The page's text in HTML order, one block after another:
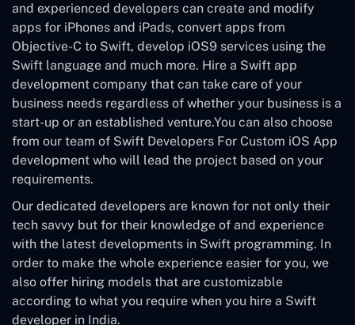
and experienced developers can create and modify
apps for iPhones and iPads, convert apps from
Objective-C to Swift, develop iOS9 services using the
Swift language and much more. Hire a Swift app
development company that can take care of your
business needs regardless of whether your business is a
start-up or an established venture.You can also choose
from our team of Swift Developers For Custom iOS App
development who will lead the project based on your
requirements.
Our dedicated developers are known for not only their
tech savvy but for their knowledge of and experience
with the latest developments in Swift programming. In
order to make the whole experience easier for you, we
also offer hiring models that are customizable
according to what you require when you hire a Swift
developer in India.